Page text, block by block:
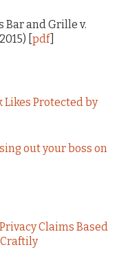
Bar and Grille v.
[ pdf]
Likes Protected by
out your boss on
Claims Based
Craftily